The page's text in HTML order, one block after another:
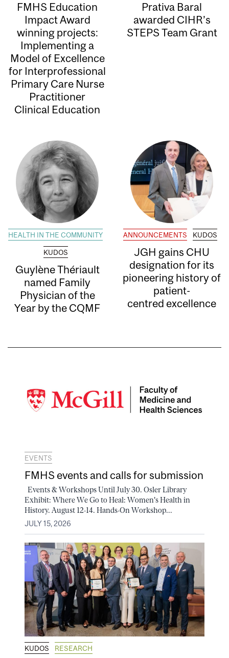
FMHS Education
Impact Award
winning projects:
Implementing a
Model of Excellence
for Interprofessional
Primary Care Nurse
Practitioner
Clinical Education
Prativa Baral
awarded CIHR’s
STEPS Team Grant
HEALTH IN THE COMMUNITY
KUDOS
Guylène Thériault
named Family
Physician of the
Year by the CQMF
ANNOUNCEMENTS KUDOS
JGH gains CHU
designation for its
pioneering history of
patient-
centred excellence
EVENTS
FMHS events and calls for submission
Events & Workshops Until July 30. Osler Library
Exhibit: Where We Go to Heal: Women's Health in
History. August 12-14. Hands-On Workshop...
JULY 15, 2026
KUDOS RESEARCH